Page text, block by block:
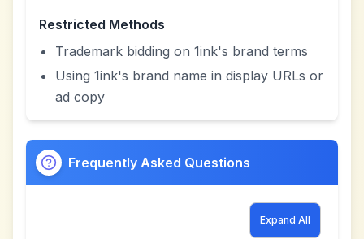
Restricted Methods
Trademark bidding on 1ink's brand terms
Using 1ink's brand name in display URLs or
ad copy
Frequently Asked Questions
Expand All